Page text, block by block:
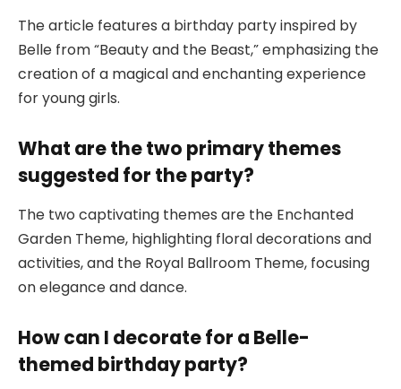
The article features a birthday party inspired by
Belle from “Beauty and the Beast,” emphasizing the
creation of a magical and enchanting experience
for young girls.
What are the two primary themes
suggested for the party?
The two captivating themes are the Enchanted
Garden Theme, highlighting floral decorations and
activities, and the Royal Ballroom Theme, focusing
on elegance and dance.
How can I decorate for a Belle-
themed birthday party?